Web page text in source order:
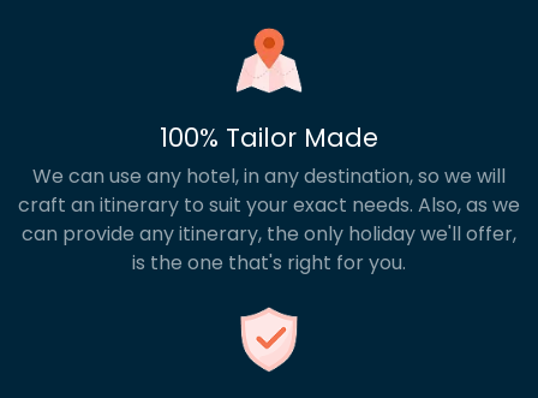
100% Tailor Made
We can use any hotel, in any destination, so we will
craft an itinerary to suit your exact needs. Also, as we
can provide any itinerary, the only holiday we'll offer,
is the one that's right for you.